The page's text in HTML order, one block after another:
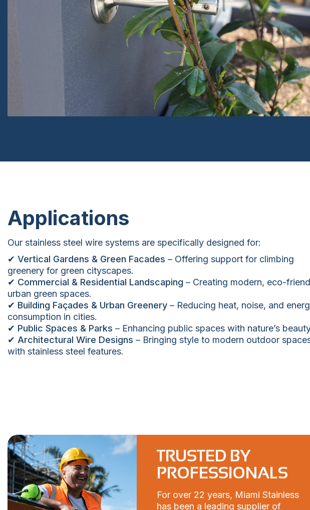
Applications
Our stainless steel wire systems are specifically designed for:
✔ Vertical Gardens & Green Facades – Offering support for climbing
greenery for green cityscapes.
✔ Commercial & Residential Landscaping – Creating modern, eco-
urban green spaces.
✔ Building Façades & Urban Greenery – Reducing heat, noise, and
consumption in cities.
✔ Public Spaces & Parks – Enhancing public spaces with nature’s
✔ Architectural Wire Designs – Bringing style to modern outdoor
with stainless steel features.
TRUSTED BY
PROFESSIONALS
For over 22 years, Miami Stainless
has been a leading supplier of